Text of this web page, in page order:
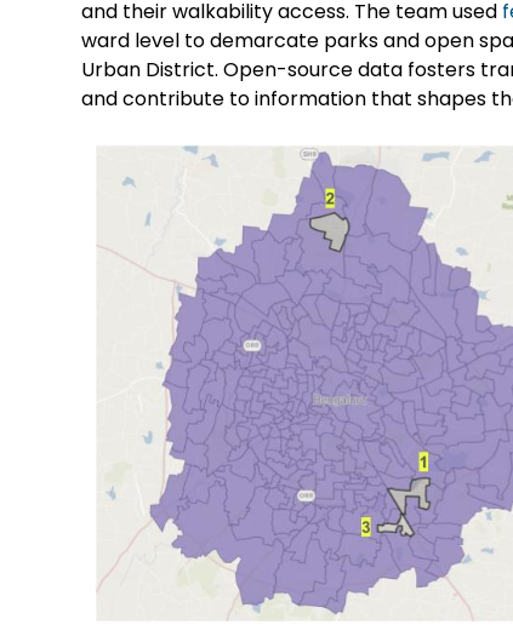
and their walkability access. The team used
ward level to demarcate parks and open
Urban District. Open-source data fosters
and contribute to information that shapes